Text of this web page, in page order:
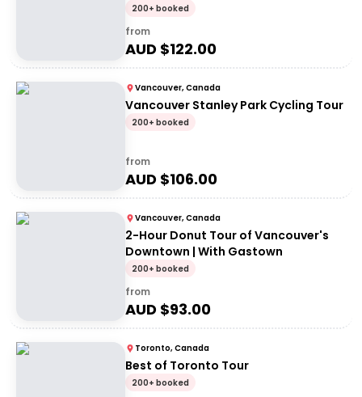
200+ booked
from
AUD $122.00
Vancouver, Canada
Vancouver Stanley Park Cycling Tour
200+ booked
from
AUD $106.00
Vancouver, Canada
2-Hour Donut Tour of Vancouver's
Downtown | With Gastown
200+ booked
from
AUD $93.00
Toronto, Canada
Best of Toronto Tour
200+ booked